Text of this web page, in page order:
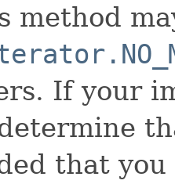
method
If your
that